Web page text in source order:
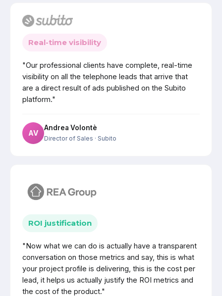
Real-time visibility
"Our professional clients have complete, real-time
visibility on all the telephone leads that arrive that
are a direct result of ads published on the Subito
platform."
AV
Andrea Volontè
Director of Sales · Subito
ROI justification
"Now what we can do is actually have a transparent
conversation on those metrics and say, this is what
your project profile is delivering, this is the cost per
lead, it helps us actually justify the ROI metrics and
the cost of the product."